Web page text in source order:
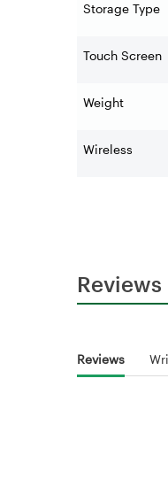
Storage Type
Touch Screen
Weight
Wireless
Reviews
Reviews